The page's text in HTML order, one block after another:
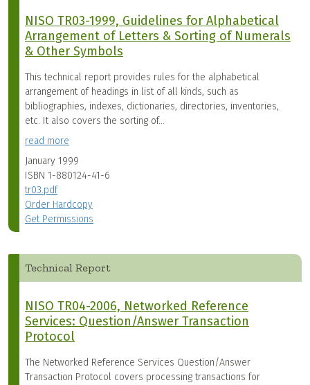
NISO TR03-1999, Guidelines for Alphabetical
Arrangement of Letters & Sorting of Numerals
& Other Symbols
This technical report provides rules for the alphabetical
arrangement of headings in list of all kinds, such as
bibliographies, indexes, dictionaries, directories, inventories,
etc. It also covers the sorting of...
read more
January 1999
ISBN 1-880124-41-6
tr03.pdf
Order Hardcopy
Get Permissions
Technical Report
NISO TR04-2006, Networked Reference
Services: Question/Answer Transaction
Protocol
The Networked Reference Services Question/Answer
Transaction Protocol covers processing transactions for